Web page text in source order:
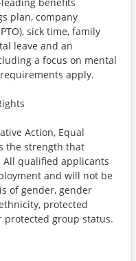
plan, company
sick time, family
leave and an
a focus on mental
apply.
Action, Equal
the strength that
qualified applicants
and will not be
of gender, gender
protected
protected group status.